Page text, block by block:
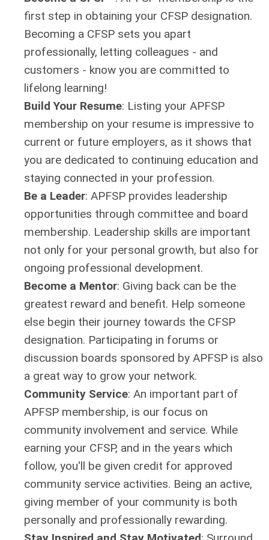
first step in obtaining your CFSP designation.
Becoming a CFSP sets you apart
professionally, letting colleagues - and
customers - know you are committed to
lifelong learning!
Build Your Resume: Listing your APFSP
membership on your resume is impressive to
current or future employers, as it shows that
you are dedicated to continuing education and
staying connected in your profession.
Be a Leader: APFSP provides leadership
opportunities through committee and board
membership. Leadership skills are important
not only for your personal growth, but also for
ongoing professional development.
Become a Mentor: Giving back can be the
greatest reward and benefit. Help someone
else begin their journey towards the CFSP
designation. Participating in forums or
discussion boards sponsored by APFSP is also
a great way to grow your network.
Community Service: An important part of
APFSP membership, is our focus on
community involvement and service. While
earning your CFSP, and in the years which
follow, you'll be given credit for approved
community service activities. Being an active,
giving member of your community is both
personally and professionally rewarding.